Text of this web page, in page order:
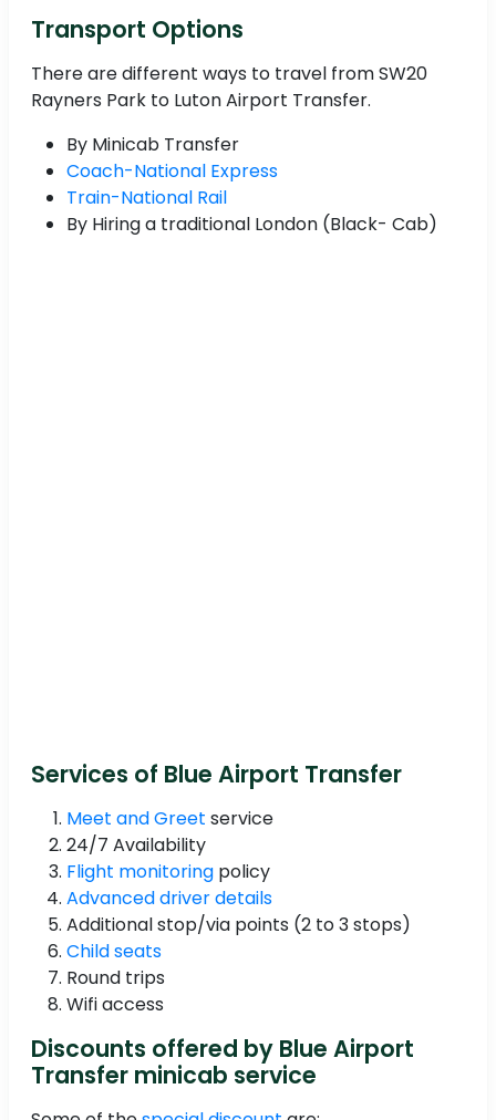
Transport Options
There are different ways to travel from SW20
Rayners Park to Luton Airport Transfer.
By Minicab Transfer
Coach-National Express
Train-National Rail
By Hiring a traditional London (Black- Cab)
Services of Blue Airport Transfer
Meet and Greet service
24/7 Availability
Flight monitoring policy
Advanced driver details
Additional stop/via points (2 to 3 stops)
Child seats
Round trips
Wifi access
Discounts offered by Blue Airport
Transfer minicab service